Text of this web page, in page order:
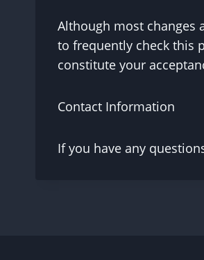
Although most changes
to frequently check this
constitute your
Contact Information
If you have any